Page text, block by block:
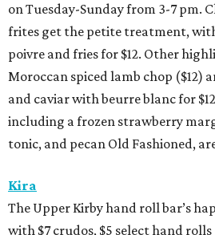
on Tuesday-Sunday from 3-7 pm.
frites get the petite treatment,
poivre and fries for $12. Other
Moroccan spiced lamb chop ($12)
and caviar with beurre blanc for
including a frozen strawberry
tonic, and pecan Old Fashioned,
Kira
The Upper Kirby hand roll bar’s
with $7 crudos, $5 select hand